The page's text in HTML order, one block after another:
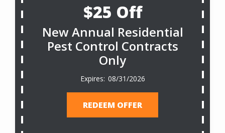
$25 Off
New Annual Residential
Pest Control Contracts
Only
08/31/2026
REDEEM OFFER